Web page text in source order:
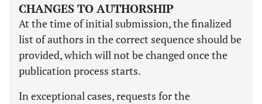
CHANGES TO AUTHORSHIP
At the time of initial submission, the finalized
list of authors in the correct sequence should be
provided, which will not be changed once the
publication process starts.
In exceptional cases, requests for the